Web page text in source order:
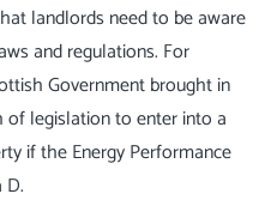
landlords need to be aware
and regulations. For
Government brought in
legislation to enter into a
if the Energy Performance